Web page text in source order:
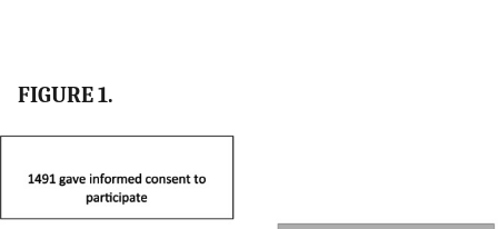
FIGURE 1.